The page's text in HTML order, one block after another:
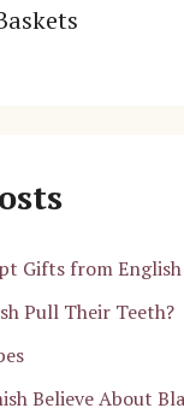
Gifts from English
Pull Their Teeth?
Believe About